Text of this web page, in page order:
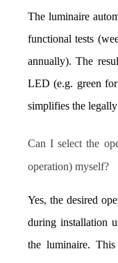
The luminaire
functional tests
annually). The
LED (e.g. green
simplifies the
Can I select the
operation) myself?
Yes, the desired
during installation
the luminaire.